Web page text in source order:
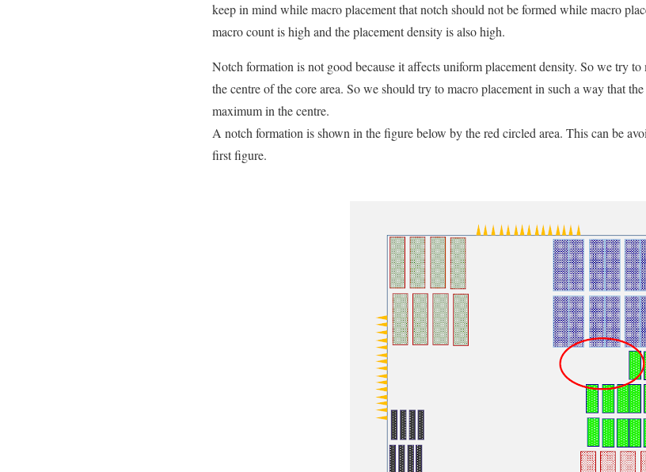
keep in mind while macro placement that notch should not be formed while macro
macro count is high and the placement density is also high.
Notch formation is not good because it affects uniform placement density. So we try
the centre of the core area. So we should try to macro placement in such a way that
maximum in the centre.
A notch formation is shown in the figure below by the red circled area. This can be
first figure.